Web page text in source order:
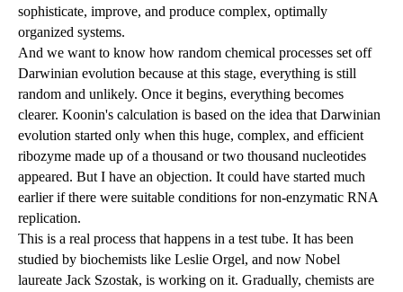
sophisticate, improve, and produce complex, optimally
organized systems.
And we want to know how random chemical processes set off
Darwinian evolution because at this stage, everything is still
random and unlikely. Once it begins, everything becomes
clearer. Koonin's calculation is based on the idea that Darwinian
evolution started only when this huge, complex, and efficient
ribozyme made up of a thousand or two thousand nucleotides
appeared. But I have an objection. It could have started much
earlier if there were suitable conditions for non-enzymatic RNA
replication.
This is a real process that happens in a test tube. It has been
studied by biochemists like Leslie Orgel, and now Nobel
laureate Jack Szostak, is working on it. Gradually, chemists are